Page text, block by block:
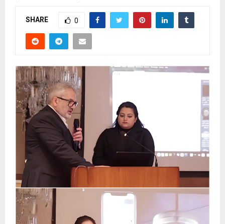
SHARE 0